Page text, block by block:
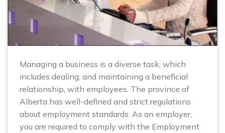
Managing a business is a diverse task, which
includes dealing, and maintaining a beneficial
relationship, with employees. The province of
Alberta has well-defined and strict regulations
about employment standards. As an employer,
you are required to comply with the Employment